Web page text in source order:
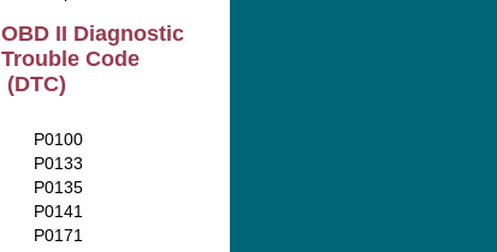
OBD II Diagnostic
Trouble Code
(DTC)
P0100
P0133
P0135
P0141
P0171